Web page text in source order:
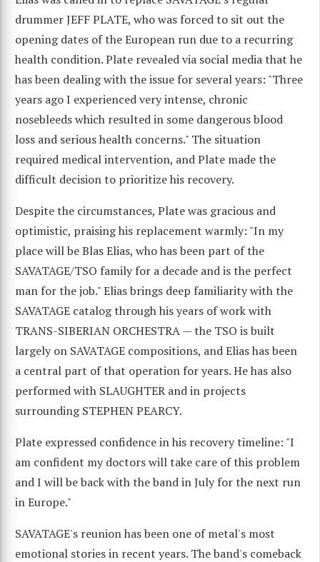
drummer JEFF PLATE, who was forced to sit out the
opening dates of the European run due to a recurring
health condition. Plate revealed via social media that he
has been dealing with the issue for several years: "Three
years ago I experienced very intense, chronic
nosebleeds which resulted in some dangerous blood
loss and serious health concerns." The situation
required medical intervention, and Plate made the
difficult decision to prioritize his recovery.
Despite the circumstances, Plate was gracious and
optimistic, praising his replacement warmly: "In my
place will be Blas Elias, who has been part of the
SAVATAGE/TSO family for a decade and is the perfect
man for the job." Elias brings deep familiarity with the
SAVATAGE catalog through his years of work with
TRANS-SIBERIAN ORCHESTRA — the TSO is built
largely on SAVATAGE compositions, and Elias has been
a central part of that operation for years. He has also
performed with SLAUGHTER and in projects
surrounding STEPHEN PEARCY.
Plate expressed confidence in his recovery timeline: "I
am confident my doctors will take care of this problem
and I will be back with the band in July for the next run
in Europe."
SAVATAGE's reunion has been one of metal's most
emotional stories in recent years. The band's comeback